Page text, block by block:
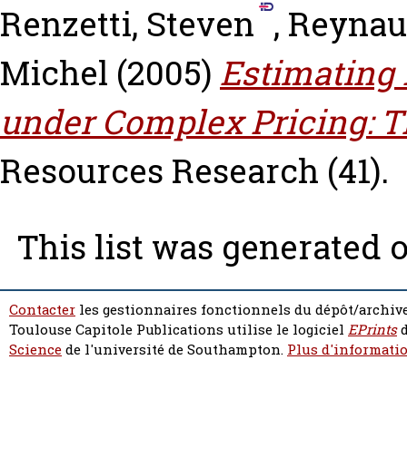
Renzetti, Steven ,
Michel (2005) Estimating
under Complex Pricing:
Resources Research (41).
This list was generated
Contacter les gestionnaires fonctionnels du dépôt/
Toulouse Capitole Publications utilise le logiciel EPrints
Sciencede l'université de Southampton. Plus